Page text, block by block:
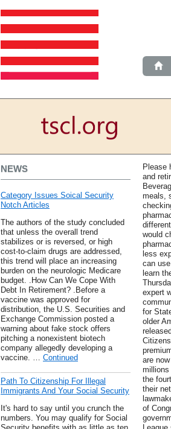
NEWS
Category Issues Soical Security
Notch Articles
The authors of the study concluded
that unless the overall trend
stabilizes or is reversed, or high
cost-to-claim drugs are addressed,
this trend will place an increasing
burden on the neurologic Medicare
budget. .How Can We Cope With
Debt In Retirement? .Before a
vaccine was approved for
distribution, the U.S. Securities and
Exchange Commission posted a
warning about fake stock offers
pitching a nonexistent biotech
company allegedly developing a
vaccine. … Continued
Path To Citizenship For Illegal
Immigrants And Your Social Security
It's hard to say until you crunch the
numbers. You may qualify for Social
Please
and
meals,
would
less
can
learn
expert
for
older
are
the
their
of